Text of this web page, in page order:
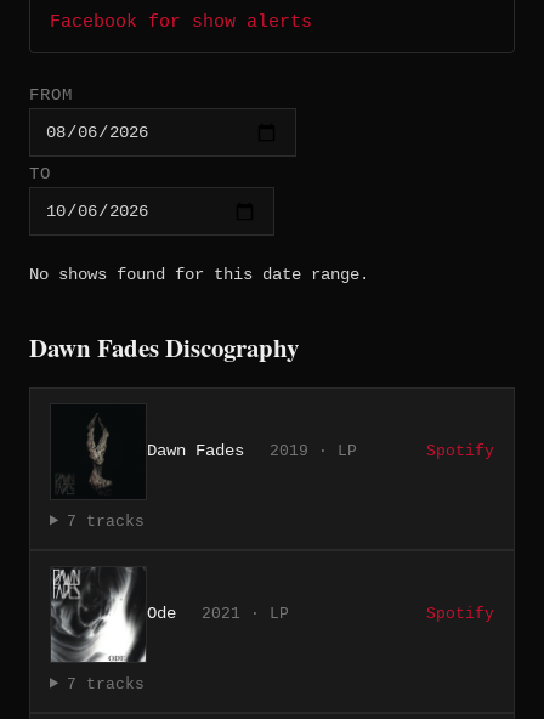
Facebook for show alerts
FROM
TO
No shows found for this date range.
Dawn Fades Discography
Dawn Fades 2019 · LP Spotify
7 tracks
Ode 2021 · LP Spotify
7 tracks